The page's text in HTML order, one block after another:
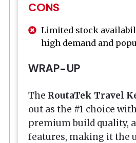
CONS
Limited stock
high demand and
WRAP-UP
The RoutaTek Travel
out as the #1 choice
premium build quality,
features, making it the